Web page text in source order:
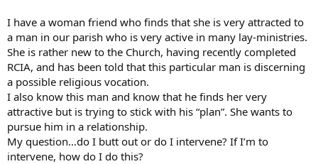
I have a woman friend who finds that she is very attracted to
a man in our parish who is very active in many lay-ministries.
She is rather new to the Church, having recently completed
RCIA, and has been told that this particular man is discerning
a possible religious vocation.
I also know this man and know that he finds her very
attractive but is trying to stick with his “plan”. She wants to
pursue him in a relationship.
My question…do I butt out or do I intervene? If I’m to
intervene, how do I do this?